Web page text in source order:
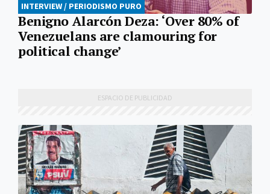
INTERVIEW / PERIODISMO PURO
Benigno Alarcón Deza: ‘Over 80% of
Venezuelans are clamouring for
political change’